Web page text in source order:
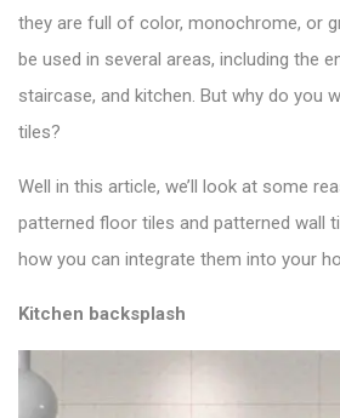
they are full of color, monochrome, or
be used in several areas, including the
staircase, and kitchen. But why do you
tiles?
Well in this article, we’ll look at some
patterned floor tiles and patterned wall
how you can integrate them into your
Kitchen backsplash